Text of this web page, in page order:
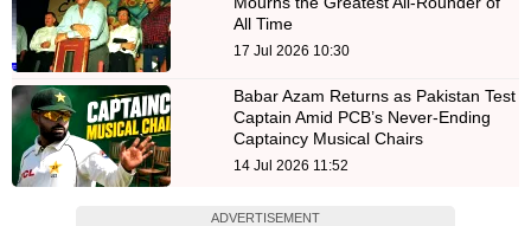
All Time
17 Jul 2026 10:30
Babar Azam Returns as Pakistan Test
Captain Amid PCB’s Never-Ending
Captaincy Musical Chairs
14 Jul 2026 11:52
ADVERTISEMENT